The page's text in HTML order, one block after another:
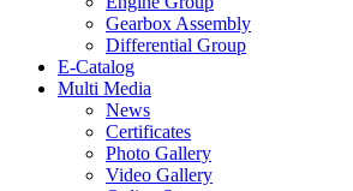
Gearbox Assembly
Differential Group
E-Catalog
Multi Media
News
Certificates
Photo Gallery
Video Gallery